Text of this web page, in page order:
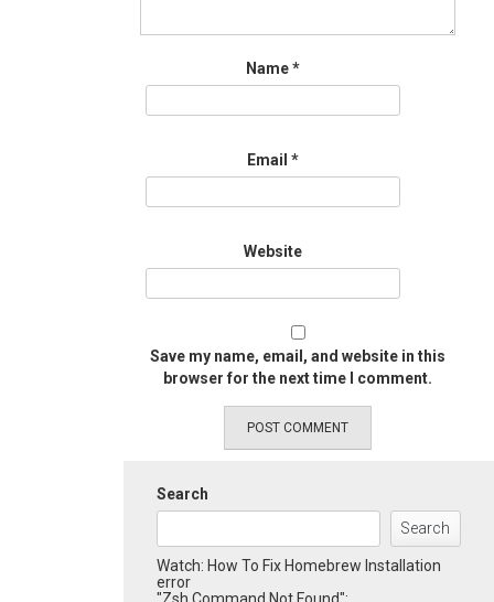
Name*
Email *
Website
Save my name, email, and website in this
browser for the next time I comment.
Search
Search
Watch: How To Fix Homebrew Installation
error
"Zsh Command Not Found":